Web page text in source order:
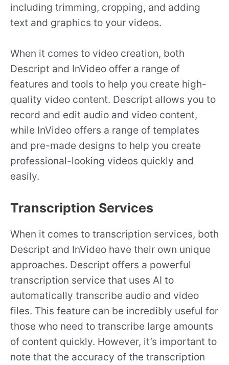
including trimming, cropping, and adding
text and graphics to your videos.
When it comes to video creation, both
Descript and InVideo offer a range of
features and tools to help you create high-
quality video content. Descript allows you to
record and edit audio and video content,
while InVideo offers a range of templates
and pre-made designs to help you create
professional-looking videos quickly and
easily.
Transcription Services
When it comes to transcription services, both
Descript and InVideo have their own unique
approaches. Descript offers a powerful
transcription service that uses AI to
automatically transcribe audio and video
files. This feature can be incredibly useful for
those who need to transcribe large amounts
of content quickly. However, it’s important to
note that the accuracy of the transcription